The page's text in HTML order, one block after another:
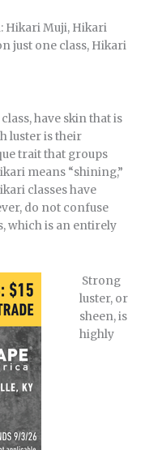
Hikari Muji, Hikari
just one class, Hikari
have skin that is
luster is their
trait that groups
means “shining,”
classes have
do not confuse
which is an entirely
Strong
luster, or
sheen, is
highly